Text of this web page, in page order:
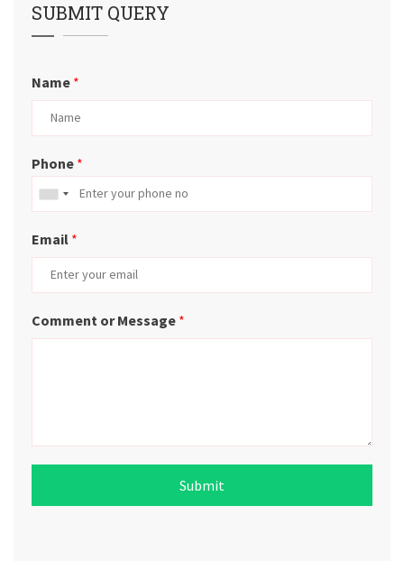
SUBMIT QUERY
Name *
Phone *
Email *
Comment or Message *
Submit